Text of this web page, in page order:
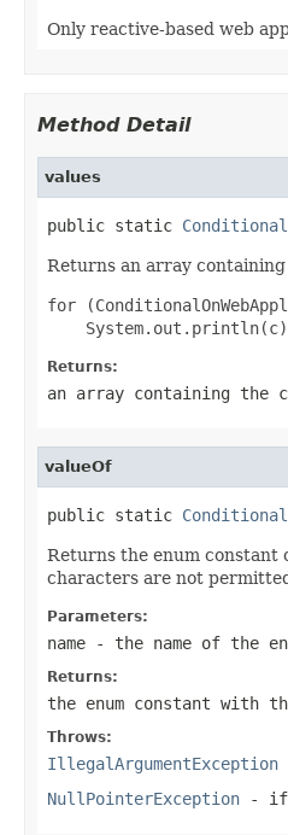
Only reactive-based web
Method Detail
values
public static
Returns an array
for
Returns:
an array containing the
valueOf
public static
Returns the enum constant
characters are not
Parameters:
name - the name of the
Returns:
the enum constant with
Throws:
IllegalArgumentException
NullPointerException - if